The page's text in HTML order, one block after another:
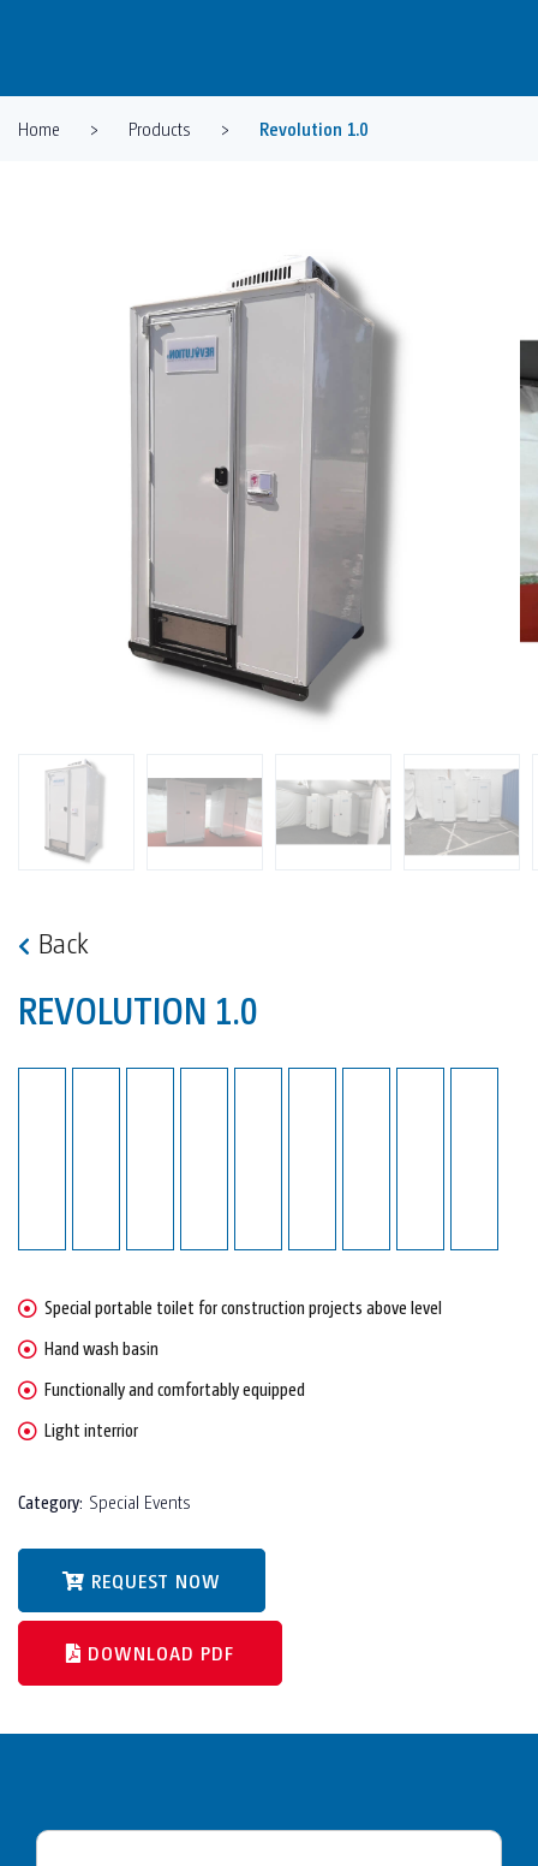
Home > Products > Revolution 1.0
Back
REVOLUTION 1.0
Special portable toilet for construction projects above level
Hand wash basin
Functionally and comfortably equipped
Light interrior
Category: Special Events
REQUEST NOW
DOWNLOAD PDF